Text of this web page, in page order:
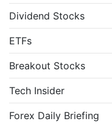
Dividend Stocks
ETFs
Breakout Stocks
Tech Insider
Forex Daily Briefing